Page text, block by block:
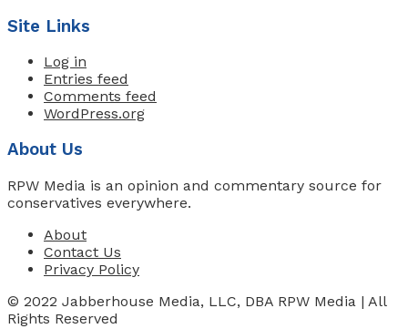
Site Links
Log in
Entries feed
Comments feed
WordPress.org
About Us
RPW Media is an opinion and commentary source for
conservatives everywhere.
About
Contact Us
Privacy Policy
© 2022 Jabberhouse Media, LLC, DBA RPW Media | All
Rights Reserved